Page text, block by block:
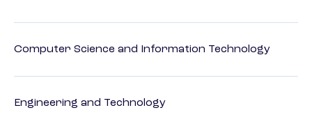
Computer Science and Information Technology
Engineering and Technology